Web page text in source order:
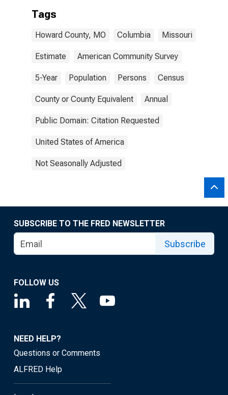
Tags
Howard County, MO Columbia Missouri
Estimate American Community Survey
5-Year Population Persons Census
County or County Equivalent Annual
Public Domain: Citation Requested
United States of America
Not Seasonally Adjusted
SUBSCRIBE TO THE FRED NEWSLETTER
Subscribe
FOLLOW US
NEED HELP?
Questions or Comments
ALFRED Help